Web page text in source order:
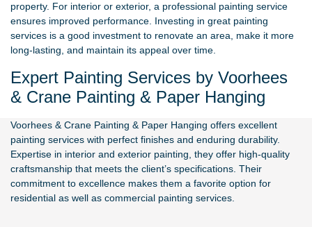
property. For interior or exterior, a professional painting service
ensures improved performance. Investing in great painting
services is a good investment to renovate an area, make it more
long-lasting, and maintain its appeal over time.
Expert Painting Services by Voorhees
& Crane Painting & Paper Hanging
Voorhees & Crane Painting & Paper Hanging offers excellent
painting services with perfect finishes and enduring durability.
Expertise in interior and exterior painting, they offer high-quality
craftsmanship that meets the client’s specifications. Their
commitment to excellence makes them a favorite option for
residential as well as commercial painting services.